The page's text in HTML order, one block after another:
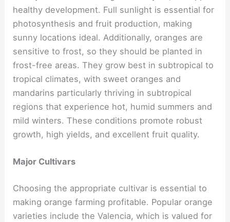
healthy development. Full sunlight is essential for
photosynthesis and fruit production, making
sunny locations ideal. Additionally, oranges are
sensitive to frost, so they should be planted in
frost-free areas. They grow best in subtropical to
tropical climates, with sweet oranges and
mandarins particularly thriving in subtropical
regions that experience hot, humid summers and
mild winters. These conditions promote robust
growth, high yields, and excellent fruit quality.
Major Cultivars
Choosing the appropriate cultivar is essential to
making orange farming profitable. Popular orange
varieties include the Valencia, which is valued for